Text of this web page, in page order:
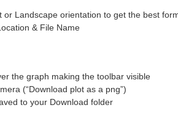
or Landscape orientation to get the best
& File Name
the graph making the toolbar visible
(“Download plot as a png”)
to your Download folder